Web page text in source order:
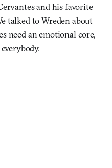
and his favorite
talked to Wreden about
need an emotional core,